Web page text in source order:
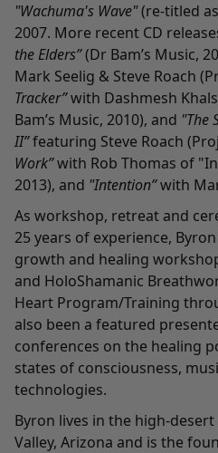
"Wachuma's Wave"(re-titled as
2007. More recent CD
the Elders”(Dr Bam’s Music,
Mark Seelig & Steve Roach
Tracker”with Dashmesh
Bam’s Music, 2010), and "The
II”featuring Steve Roach
Work”with Rob Thomas of
2013), and "Intention”with
As workshop, retreat and
25 years of experience,
growth and healing
and HoloShamanic
Heart Program/Training
also been a featured
conferences on the healing
states of consciousness,
technologies.
Byron lives in the high-
Valley, Arizona and is the